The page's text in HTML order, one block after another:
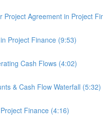
Project Agreement in Project
Project Finance (9:53)
Cash Flows (4:02)
& Cash Flow Waterfall (5:32)
Finance (4:16)